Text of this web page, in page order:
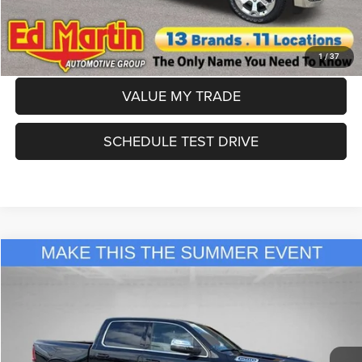
1/ 37
CLICK TO CALL
APPLY FOR FINANCING
VALUE MY TRADE
SCHEDULE TEST DRIVE
2026RAM 1500Laramie
1C6SRFJTXTN359283Stock:716761Model:
$59,363
Less
MSRP
Compare Vehicle